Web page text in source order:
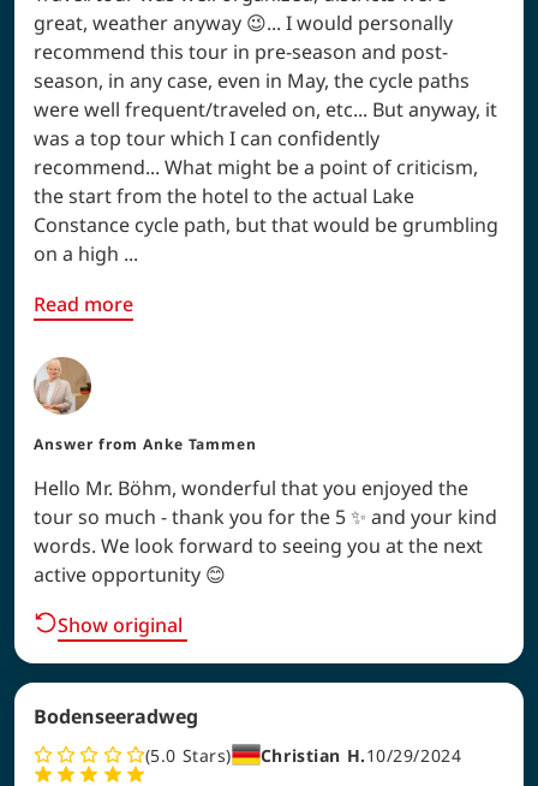
great, weather anyway 😉... I would personally
recommend this tour in pre-season and post-
season, in any case, even in May, the cycle paths
were well frequent/traveled on, etc... But anyway, it
was a top tour which I can confidently
recommend... What might be a point of criticism,
the start from the hotel to the actual Lake
Constance cycle path, but that would be grumbling
on a high ...
Read more
Answer from Anke Tammen
Hello Mr. Böhm, wonderful that you enjoyed the
tour so much - thank you for the 5 ✨ and your kind
words. We look forward to seeing you at the next
active opportunity 😊
Show original
Bodenseeradweg
5.0 Stars Christian H.10/29/2024